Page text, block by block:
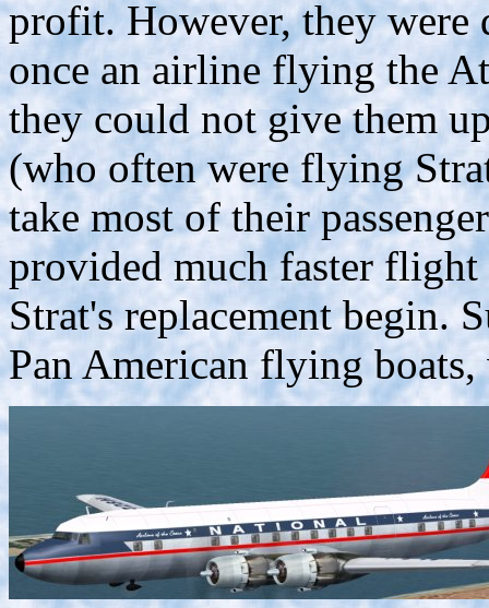
profit. However, they were
once an airline flying the
they could not give them
(who often were flying
take most of their
provided much faster
Strat's replacement begin.
Pan American flying boats,